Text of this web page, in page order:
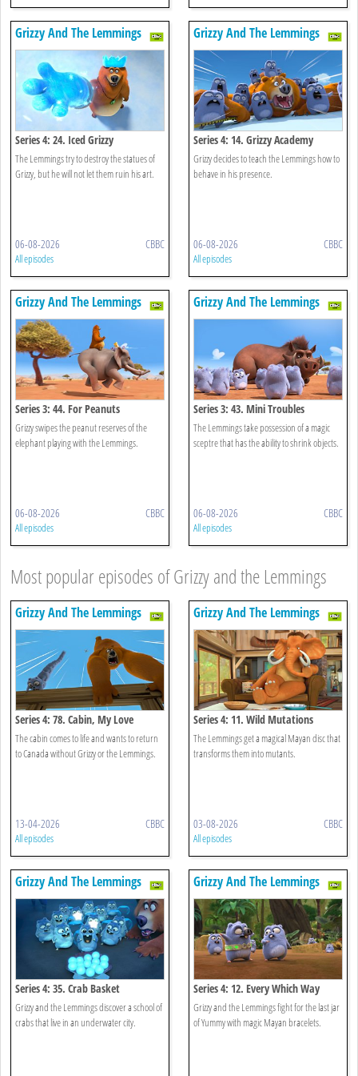
Grizzy And The Lemmings
Series 4: 24. Iced Grizzy
The Lemmings try to destroy the statues of
Grizzy, but he will not let them ruin his art.
06-08-2026 CBBC
All episodes
Grizzy And The Lemmings
Series 4: 14. Grizzy Academy
Grizzy decides to teach the Lemmings how to
behave in his presence.
06-08-2026 CBBC
All episodes
Grizzy And The Lemmings
Series 3: 44. For Peanuts
Grizzy swipes the peanut reserves of the
elephant playing with the Lemmings.
06-08-2026 CBBC
All episodes
Grizzy And The Lemmings
Series 3: 43. Mini Troubles
The Lemmings take possession of a magic
sceptre that has the ability to shrink objects.
06-08-2026 CBBC
All episodes
Most popular episodes of Grizzy and the Lemmings
Grizzy And The Lemmings
Series 4: 78. Cabin, My Love
The cabin comes to life and wants to return
to Canada without Grizzy or the Lemmings.
13-04-2026 CBBC
All episodes
Grizzy And The Lemmings
Series 4: 11. Wild Mutations
The Lemmings get a magical Mayan disc that
transforms them into mutants.
03-08-2026 CBBC
All episodes
Grizzy And The Lemmings
Series 4: 35. Crab Basket
Grizzy and the Lemmings discover a school of
crabs that live in an underwater city.
Grizzy And The Lemmings
Series 4: 12. Every Which Way
Grizzy and the Lemmings fight for the last jar
of Yummy with magic Mayan bracelets.